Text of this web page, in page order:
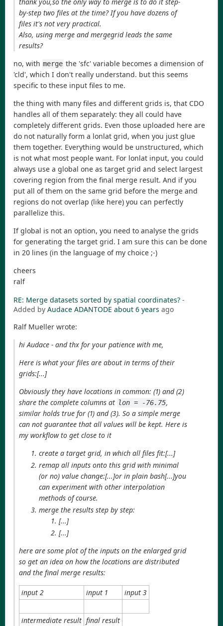
by-step two files at the time? If you have dozens of
files it's not very practical.
Also, using merge and mergegrid leads the same
results?
no, with merge the 'sfc' variable becomes a dimension of
'cld', which I don't really understand. but this seems
specific to these input files to me.
the thing with many files and different grids is, that CDO
handles all of them separately: they all could have
completely different grids. Even those uploaded here are
do not naturally form a lonlat grid, when you just glue
them together. Everything would be unstructured, which
is not what most people want. For lonlat input, you could
always use a global one as target grid and select largest
covering region from the final merge result. And if you
put all of them on the same grid before the merge and
regions do not overlap (like here) you can perfectly
parallelize this.
If global is not an option, you need to analyse the grids
for generating the target grid. I am sure this can be done
in 20 lines (in the language of my choice ;-)
cheers
ralf
RE: Merge datasets sorted by spatial coordinates? -
Added by Audace ADANTODE about 6 years ago
Ralf Mueller wrote:
hi Audace - and thx for your patience with me,
Here is what your files are about in terms of their
grids:[...]
Obviously they have locations in common: (1) and (2)
share the complete columns at lon = -76.75,
similar holds true for (1) and (3). So a simple merge
can not guarantee that all values will be kept. Here is
my workflow to get close to it
create a target grid, in which all files fit:[...]
remap all inputs onto this grid with minimal
(or no) value change:[...]or in plain bash[...]you
can experiment with other interpolation
methods of course.
merge the results step by step:
[...]
[...]
here are some plot of the inputs on the enlarged grid
so get an idea on how the locations are distributed
and the final merge results:
input 2 input 1 input 3
intermediate result final result